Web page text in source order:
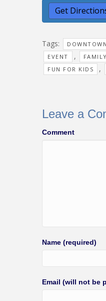
Tags: DOWNTOWN
EVENT ,
FUN FOR KIDS ,
Leave a
Comment
Name (required)
Email (will not be